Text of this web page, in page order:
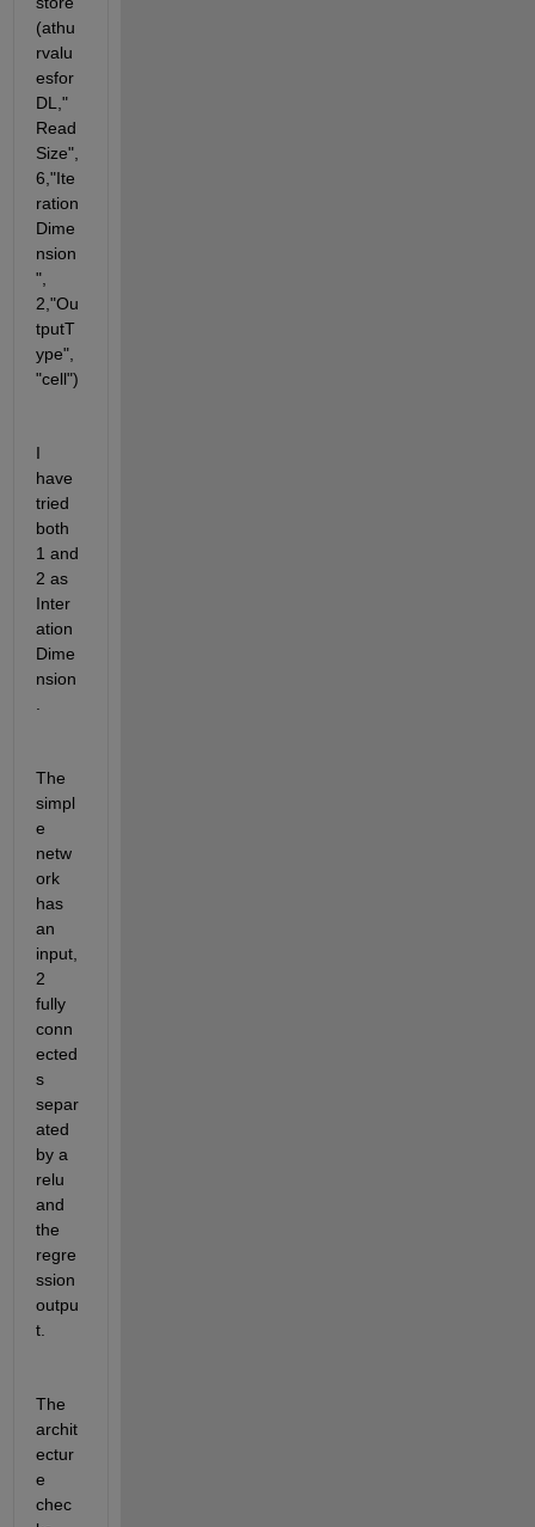
(athu
rvalu
esfor
DL,"
Read
Size",
6,"Ite
ration
Dime
nsion
",
2,"Ou
tputT
ype",
"cell")
I
have
tried
both
1 and
2 as
Inter
ation
Dime
nsion
The
simpl
e
netw
ork
has
an
input,
2
fully
conn
ected
s
separ
ated
by a
relu
and
the
regre
ssion
outpu
t.
The
archit
ectur
e
chec